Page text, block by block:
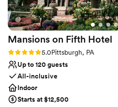
Mansions on Fifth Hotel
Rating: 5.0 (5 reviews)
5.0Pittsburgh, PA
Up to 120 guests
All-inclusive
Indoor
Starts at $12,500